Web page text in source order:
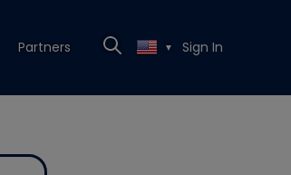
Partners ▼ Sign In